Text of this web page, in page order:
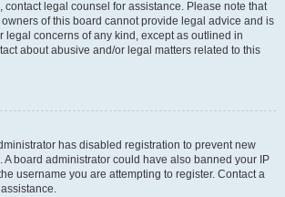
contact legal counsel for assistance. Please note that
of this board cannot provide legal advice and is
legal concerns of any kind, except as outlined in
about abusive and/or legal matters related to this
has disabled registration to prevent new
A board administrator could have also banned your IP
username you are attempting to register. Contact a